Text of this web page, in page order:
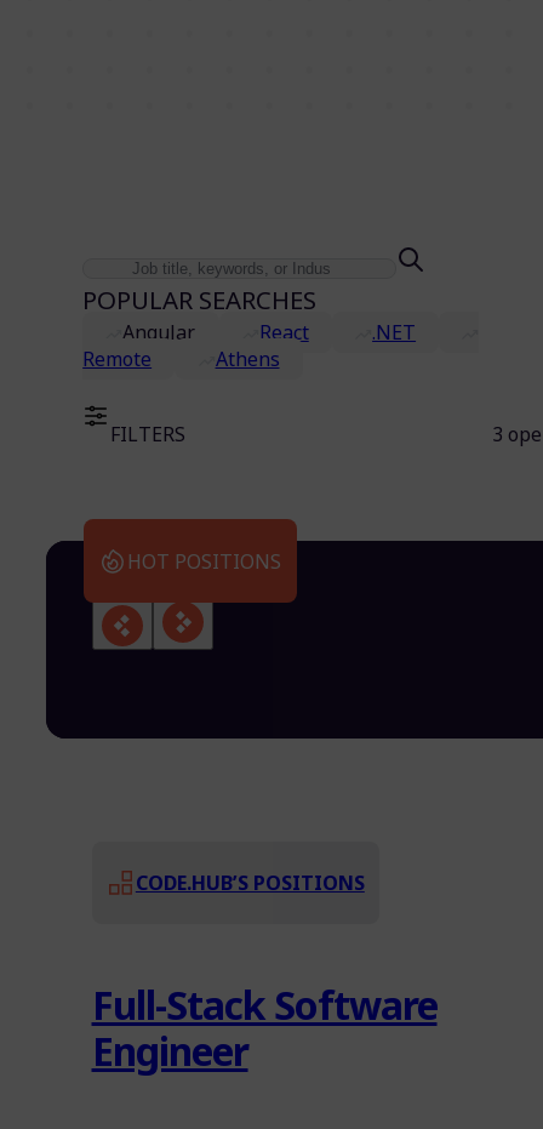
POPULAR SEARCHES
Angular React
.NET
Remote
Athens
FILTERS 3
HOT POSITIONS
CODE.HUB’S POSITIONS
Full-Stack Software
Engineer